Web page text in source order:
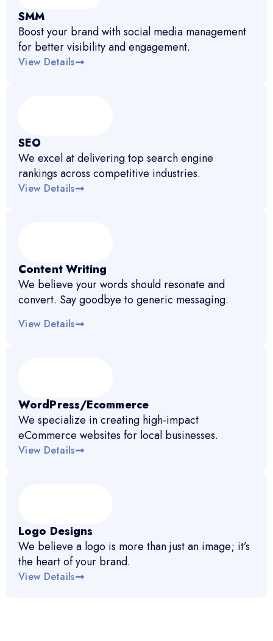
SMM
Boost your brand with social media management
for better visibility and engagement.
View Details
SEO
We excel at delivering top search engine
rankings across competitive industries.
View Details
Content Writing
We believe your words should resonate and
convert. Say goodbye to generic messaging.
View Details
WordPress/Ecommerce
We specialize in creating high-impact
eCommerce websites for local businesses.
View Details
Logo Designs
We believe a logo is more than just an image; it’s
the heart of your brand.
View Details